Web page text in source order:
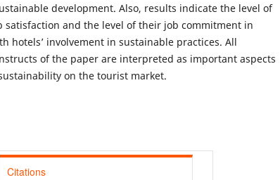
development. Also, results indicate the level of
satisfaction and the level of their job commitment in
hotels’ involvement in sustainable practices. All
of the paper are interpreted as important aspects
on the tourist market.
Citations